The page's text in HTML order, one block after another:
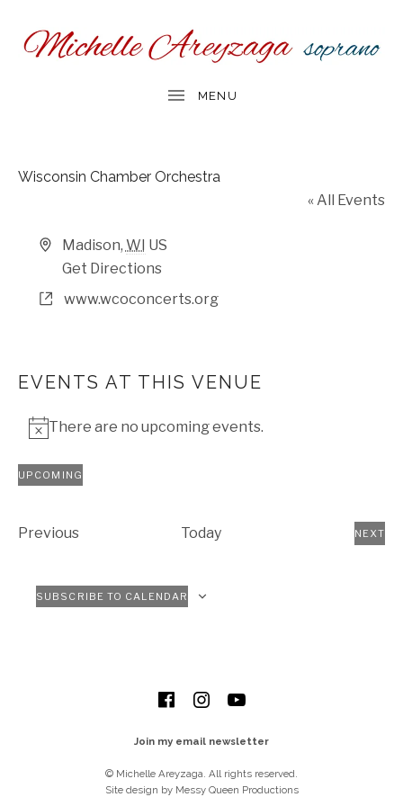
Wisconsin Chamber Orchestra
« All Events
Address
Madison, WI US
Get Directions
Website
www.wcoconcerts.org
EVENTS AT THIS VENUE
Notice
There are no upcoming events.
UPCOMING
PreviousEvents Today
NEXT
SUBSCRIBE TO CALENDAR
SOCIAL MEDIA PROFILES
FacebookInstagram
Join my email newsletter
© Michelle Areyzaga. All rights reserved.
Site design by Messy Queen Productions